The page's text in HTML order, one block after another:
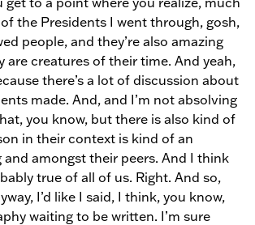
the Presidents I went through, gosh,
people, and they’re also amazing
are creatures of their time. And yeah,
there’s a lot of discussion about
made. And, and I’m not absolving
you know, but there is also kind of
in their context is kind of an
amongst their peers. And I think
true of all of us. Right. And so,
I’d like I said, I think, you know,
waiting to be written. I’m sure